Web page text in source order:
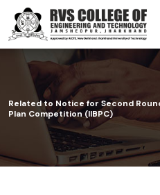
Related to Notice for Second
Plan Competition (IIBPC)